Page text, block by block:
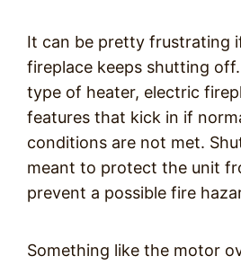
It can be pretty frustrating
fireplace keeps shutting
type of heater, electric
features that kick in if
conditions are not met.
meant to protect the unit
prevent a possible fire
Something like the motor